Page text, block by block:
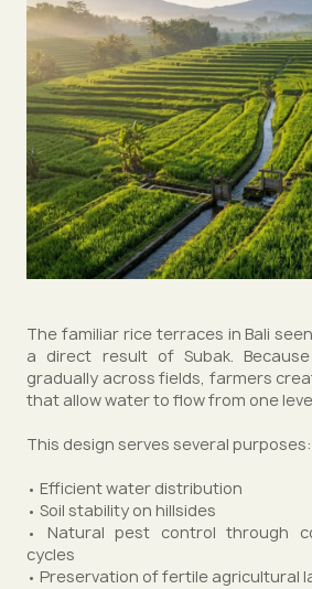
The familiar rice terraces in Bali
a direct result of Subak.
gradually across fields, farmers
that allow water to flow from one
This design serves several purposes:
• Efficient water distribution
• Soil stability on hillsides
• Natural pest control through
cycles
• Preservation of fertile agricultural